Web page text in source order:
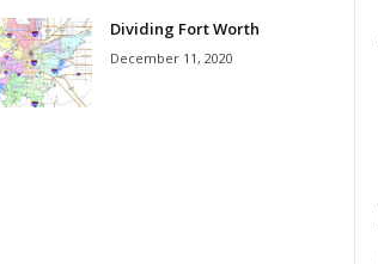
Dividing Fort Worth
December 11, 2020